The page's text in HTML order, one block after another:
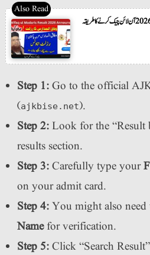
Step 1:Go to the official
(ajkbise.net).
Step 2:Look for the “Result
results section.
Step 3:Carefully type your
on your admit card.
Step 4:You might also need
Namefor verification.
Step 5:Click “Search